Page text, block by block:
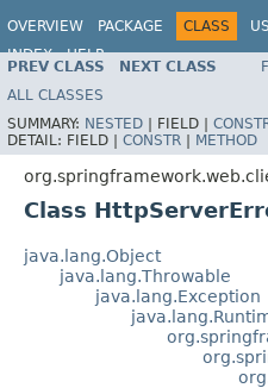
OVERVIEW PACKAGE CLASS
INDEX
HELP
PREV CLASS NEXT CLASS
ALL CLASSES
SUMMARY: NESTED | FIELD |
DETAIL: FIELD | CONSTR | METHOD
Class
java.lang.Object
java.lang.Throwable
java.lang.Exception